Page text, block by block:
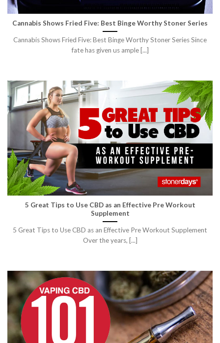
Cannabis Shows Fried Five: Best Binge Worthy Stoner Series
Cannabis Shows Fried Five: Best Binge Worthy Stoner Series Since
fate has given us ample [...]
5 Great Tips to Use CBD as an Effective Pre Workout
Supplement
5 Great Tips to Use CBD as an Effective Pre Workout Supplement
Over the years, [...]